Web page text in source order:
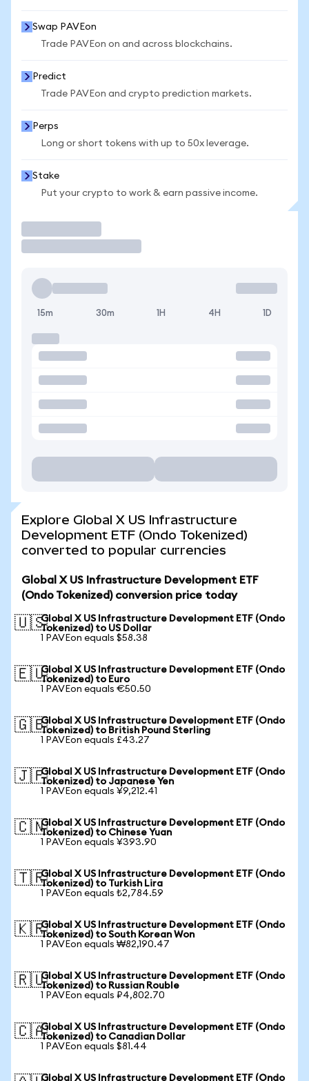
Swap PAVEon
Trade PAVEon on and across blockchains.
Predict
Trade PAVEon and crypto prediction markets.
Perps
Long or short tokens with up to 50x leverage.
Stake
Put your crypto to work & earn passive income.
15m 30m 1H 4H 1D
Explore Global X US Infrastructure
Development ETF (Ondo Tokenized)
converted to popular currencies
Global X US Infrastructure Development ETF
(Ondo Tokenized) conversion price today
🇺🇸Global X US Infrastructure Development ETF (Ondo
Tokenized) to US Dollar
1 PAVEon equals $58.38
🇪🇺Global X US Infrastructure Development ETF (Ondo
Tokenized) to Euro
1 PAVEon equals €50.50
🇬🇧Global X US Infrastructure Development ETF (Ondo
Tokenized) to British Pound Sterling
1 PAVEon equals £43.27
🇯🇵Global X US Infrastructure Development ETF (Ondo
Tokenized) to Japanese Yen
1 PAVEon equals ¥9,212.41
🇨🇳Global X US Infrastructure Development ETF (Ondo
Tokenized) to Chinese Yuan
1 PAVEon equals ¥393.90
🇹🇷Global X US Infrastructure Development ETF (Ondo
Tokenized) to Turkish Lira
1 PAVEon equals ₺2,784.59
🇰🇷Global X US Infrastructure Development ETF (Ondo
Tokenized) to South Korean Won
1 PAVEon equals ₩82,190.47
🇷🇺Global X US Infrastructure Development ETF (Ondo
Tokenized) to Russian Rouble
1 PAVEon equals ₽4,802.70
🇨🇦Global X US Infrastructure Development ETF (Ondo
Tokenized) to Canadian Dollar
1 PAVEon equals $81.44
Global X US Infrastructure Development ETF (Ondo